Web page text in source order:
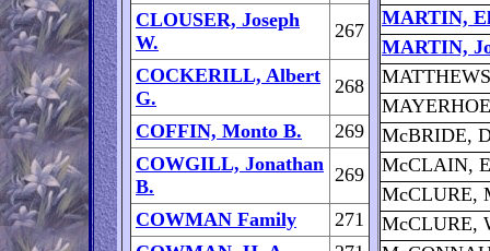
CLOUSER, Joseph
W.
267
COCKERILL, Albert
G.
268
COFFIN, Monto B.
269
COWGILL, Jonathan
B.
269
COWMAN Family
271
MARTIN,
MARTIN,
McBRIDE,
McCLAIN,
McCLURE,
McCLURE,